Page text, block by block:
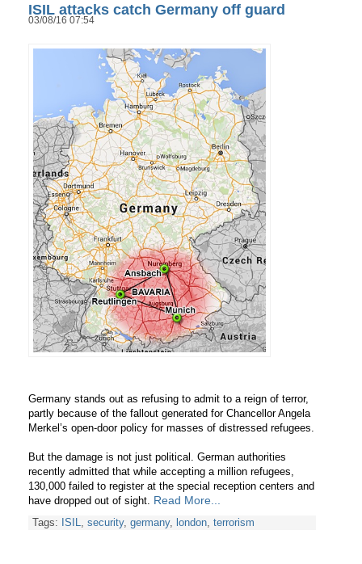
ISIL attacks catch Germany off guard
03/08/16 07:54
Germany stands out as refusing to admit to a reign of terror,
partly because of the fallout generated for Chancellor Angela
Merkel’s open-door policy for masses of distressed refugees.
But the damage is not just political. German authorities
recently admitted that while accepting a million refugees,
130,000 failed to register at the special reception centers and
have dropped out of sight. Read More...
Tags: ISIL, security, germany, london, terrorism